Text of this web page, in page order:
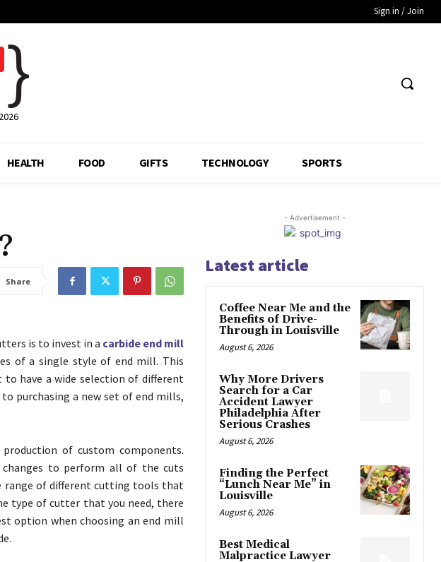
Sign in / Join
HEALTH FOOD GIFTS TECHNOLOGY SPORTS
Share
is to invest in a carbide end mill
of a single style of end mill. This
have a wide selection of different
purchasing a new set of end mills,
of custom components.
changes to perform all of the cuts
range of different cutting tools that
type of cutter that you need, there
option when choosing an end mill
- Advertisement -
Latest article
Coffee Near Me and the
Benefits of Drive-
Through in Louisville
August 6, 2026
Why More Drivers
Search for a Car
Accident Lawyer
Philadelphia After
Serious Crashes
August 6, 2026
Finding the Perfect
“Lunch Near Me” in
Louisville
August 6, 2026
Best Medical
Malpractice Lawyer